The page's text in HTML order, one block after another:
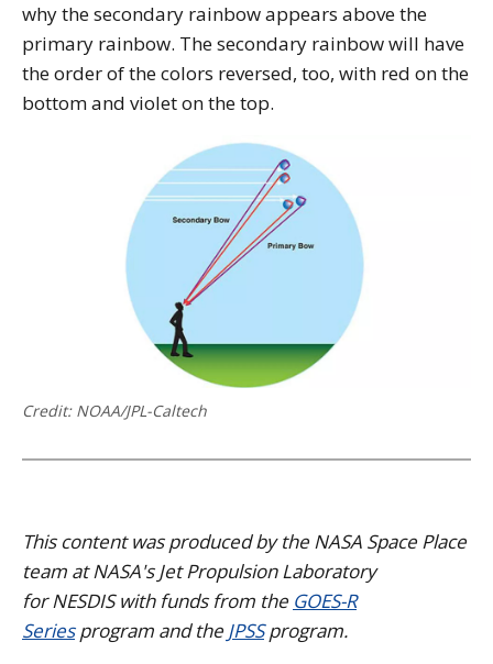
why the secondary rainbow appears above the
primary rainbow. The secondary rainbow will have
the order of the colors reversed, too, with red on the
bottom and violet on the top.
Credit: NOAA/JPL-Caltech
This content was produced by the NASA Space Place
team at NASA's Jet Propulsion Laboratory
for NESDIS with funds from the GOES-R
Seriesprogram and the JPSSprogram.